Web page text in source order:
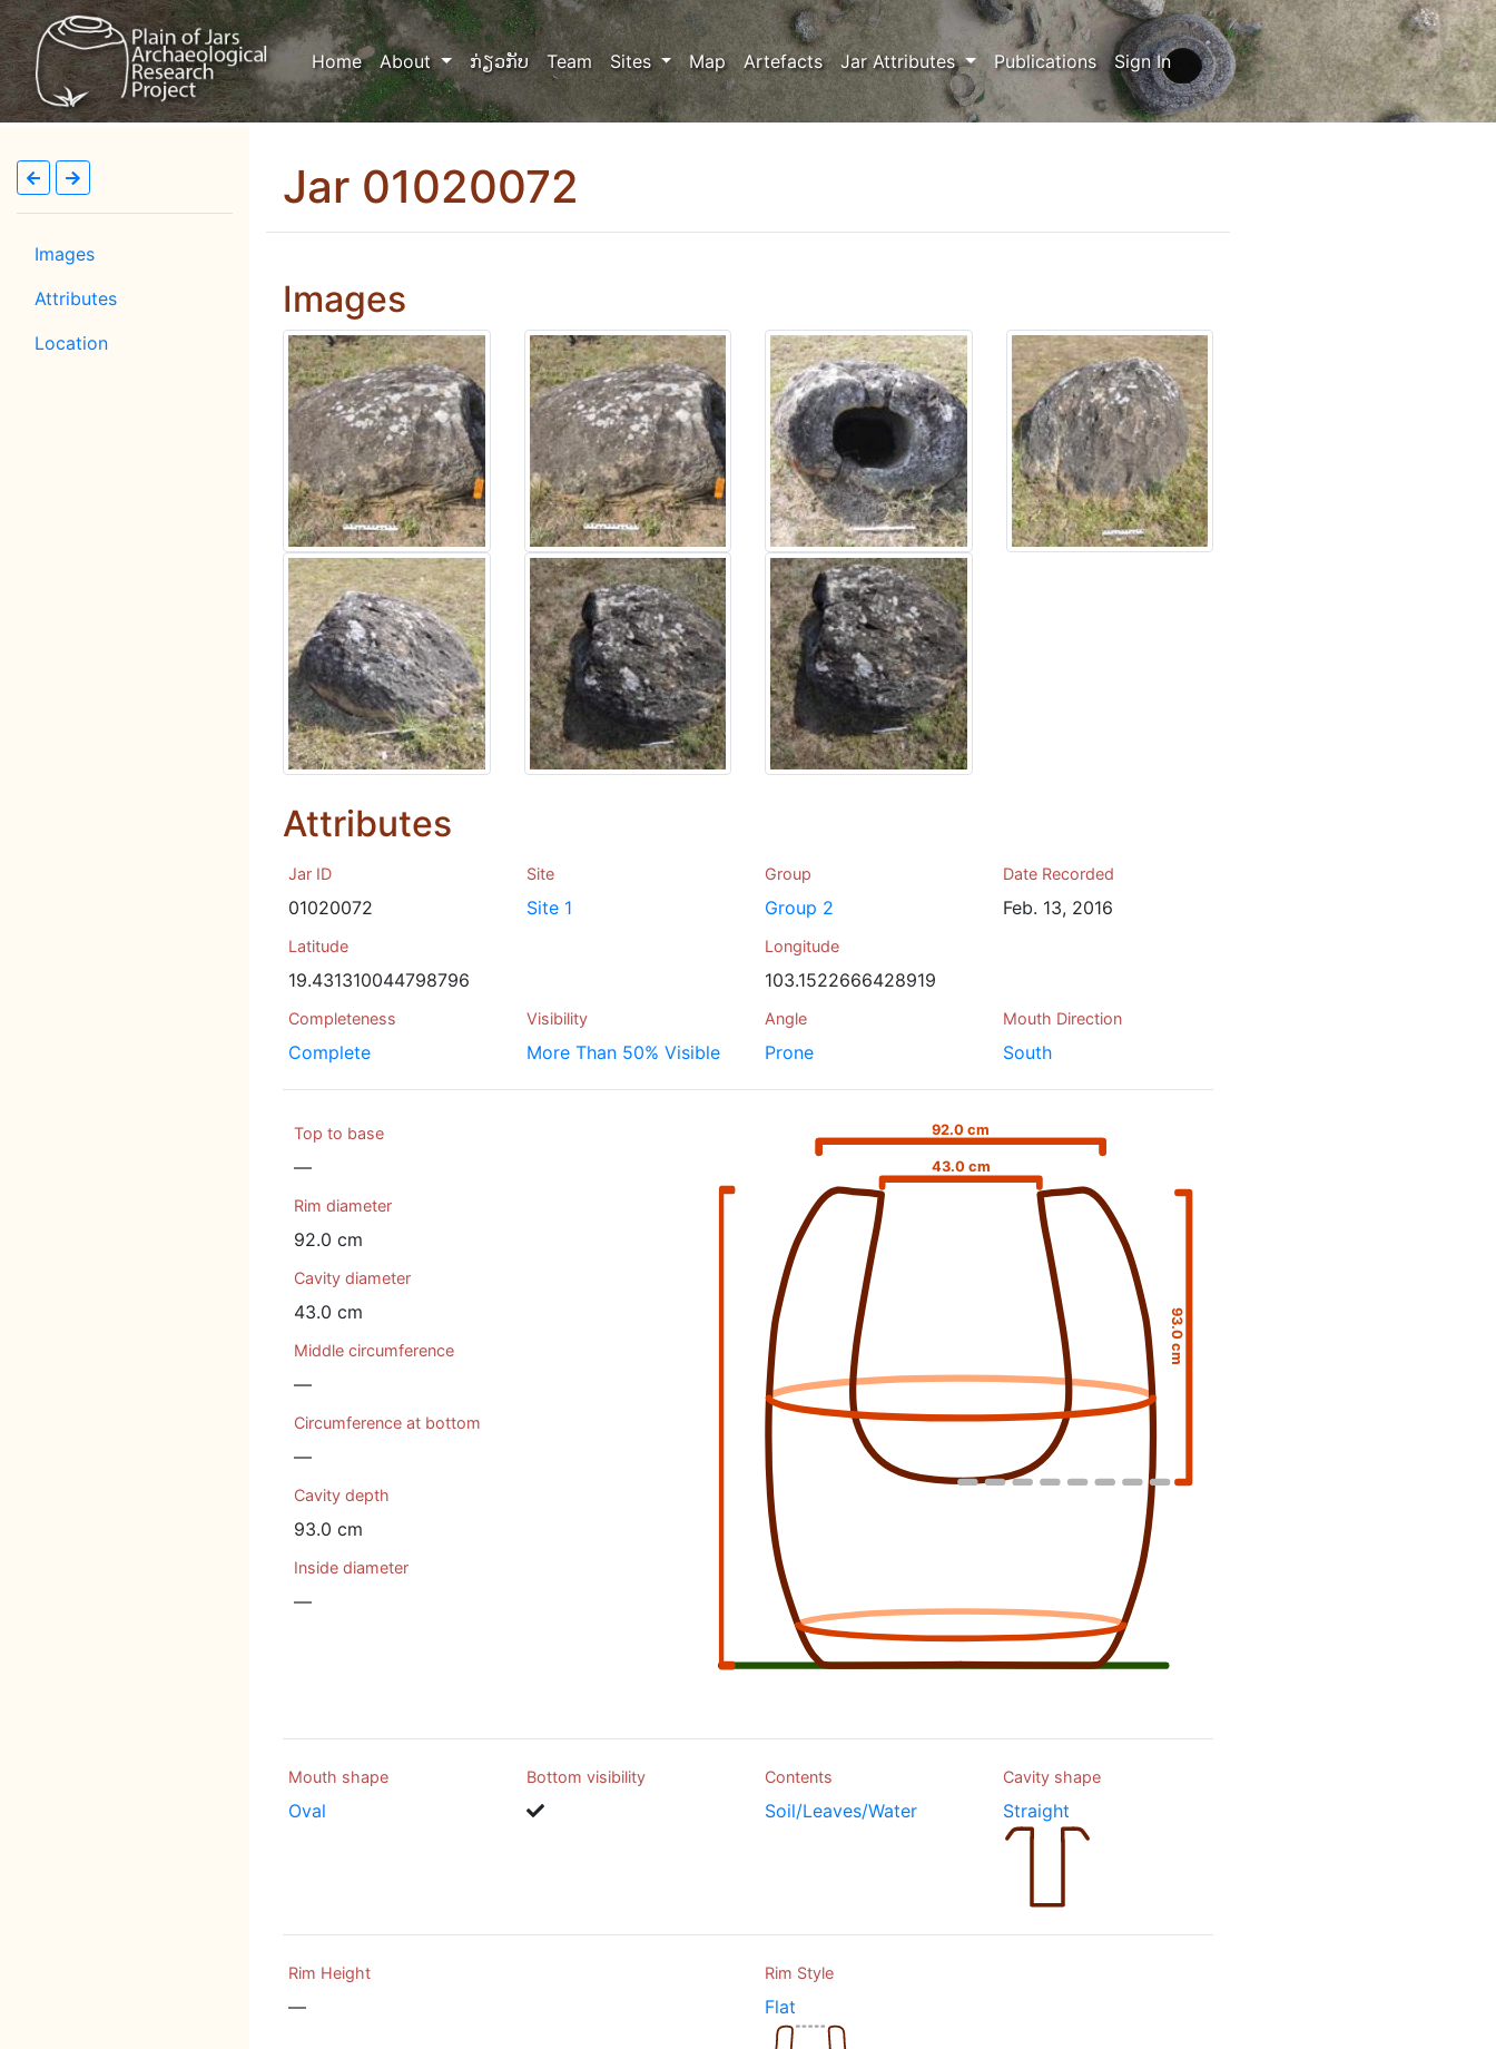
Home(current)
About ກ່ຽວກັບ Team Sites Map Artefacts Jar Attributes Publications Sign In
Images
Attributes
Location
Jar 01020072
Images
Attributes
Jar ID
01020072
Site
Site 1
Group
Group 2
Date Recorded
Feb. 13, 2016
Latitude
19.431310044798796
Longitude
103.1522666428919
Completeness
Complete
Visibility
More Than 50% Visible
Angle
Prone
Mouth Direction
South
Top to base
—
Rim diameter
92.0 cm
Cavity diameter
43.0 cm
Middle circumference
—
Circumference at bottom
—
Cavity depth
93.0 cm
Inside diameter
—
92.0 cm
43.0 cm
93.0 cm
Mouth shape
Oval
Bottom visibility Contents
Soil/Leaves/Water
Cavity shape
Straight
Rim Height
—
Rim Style
Flat